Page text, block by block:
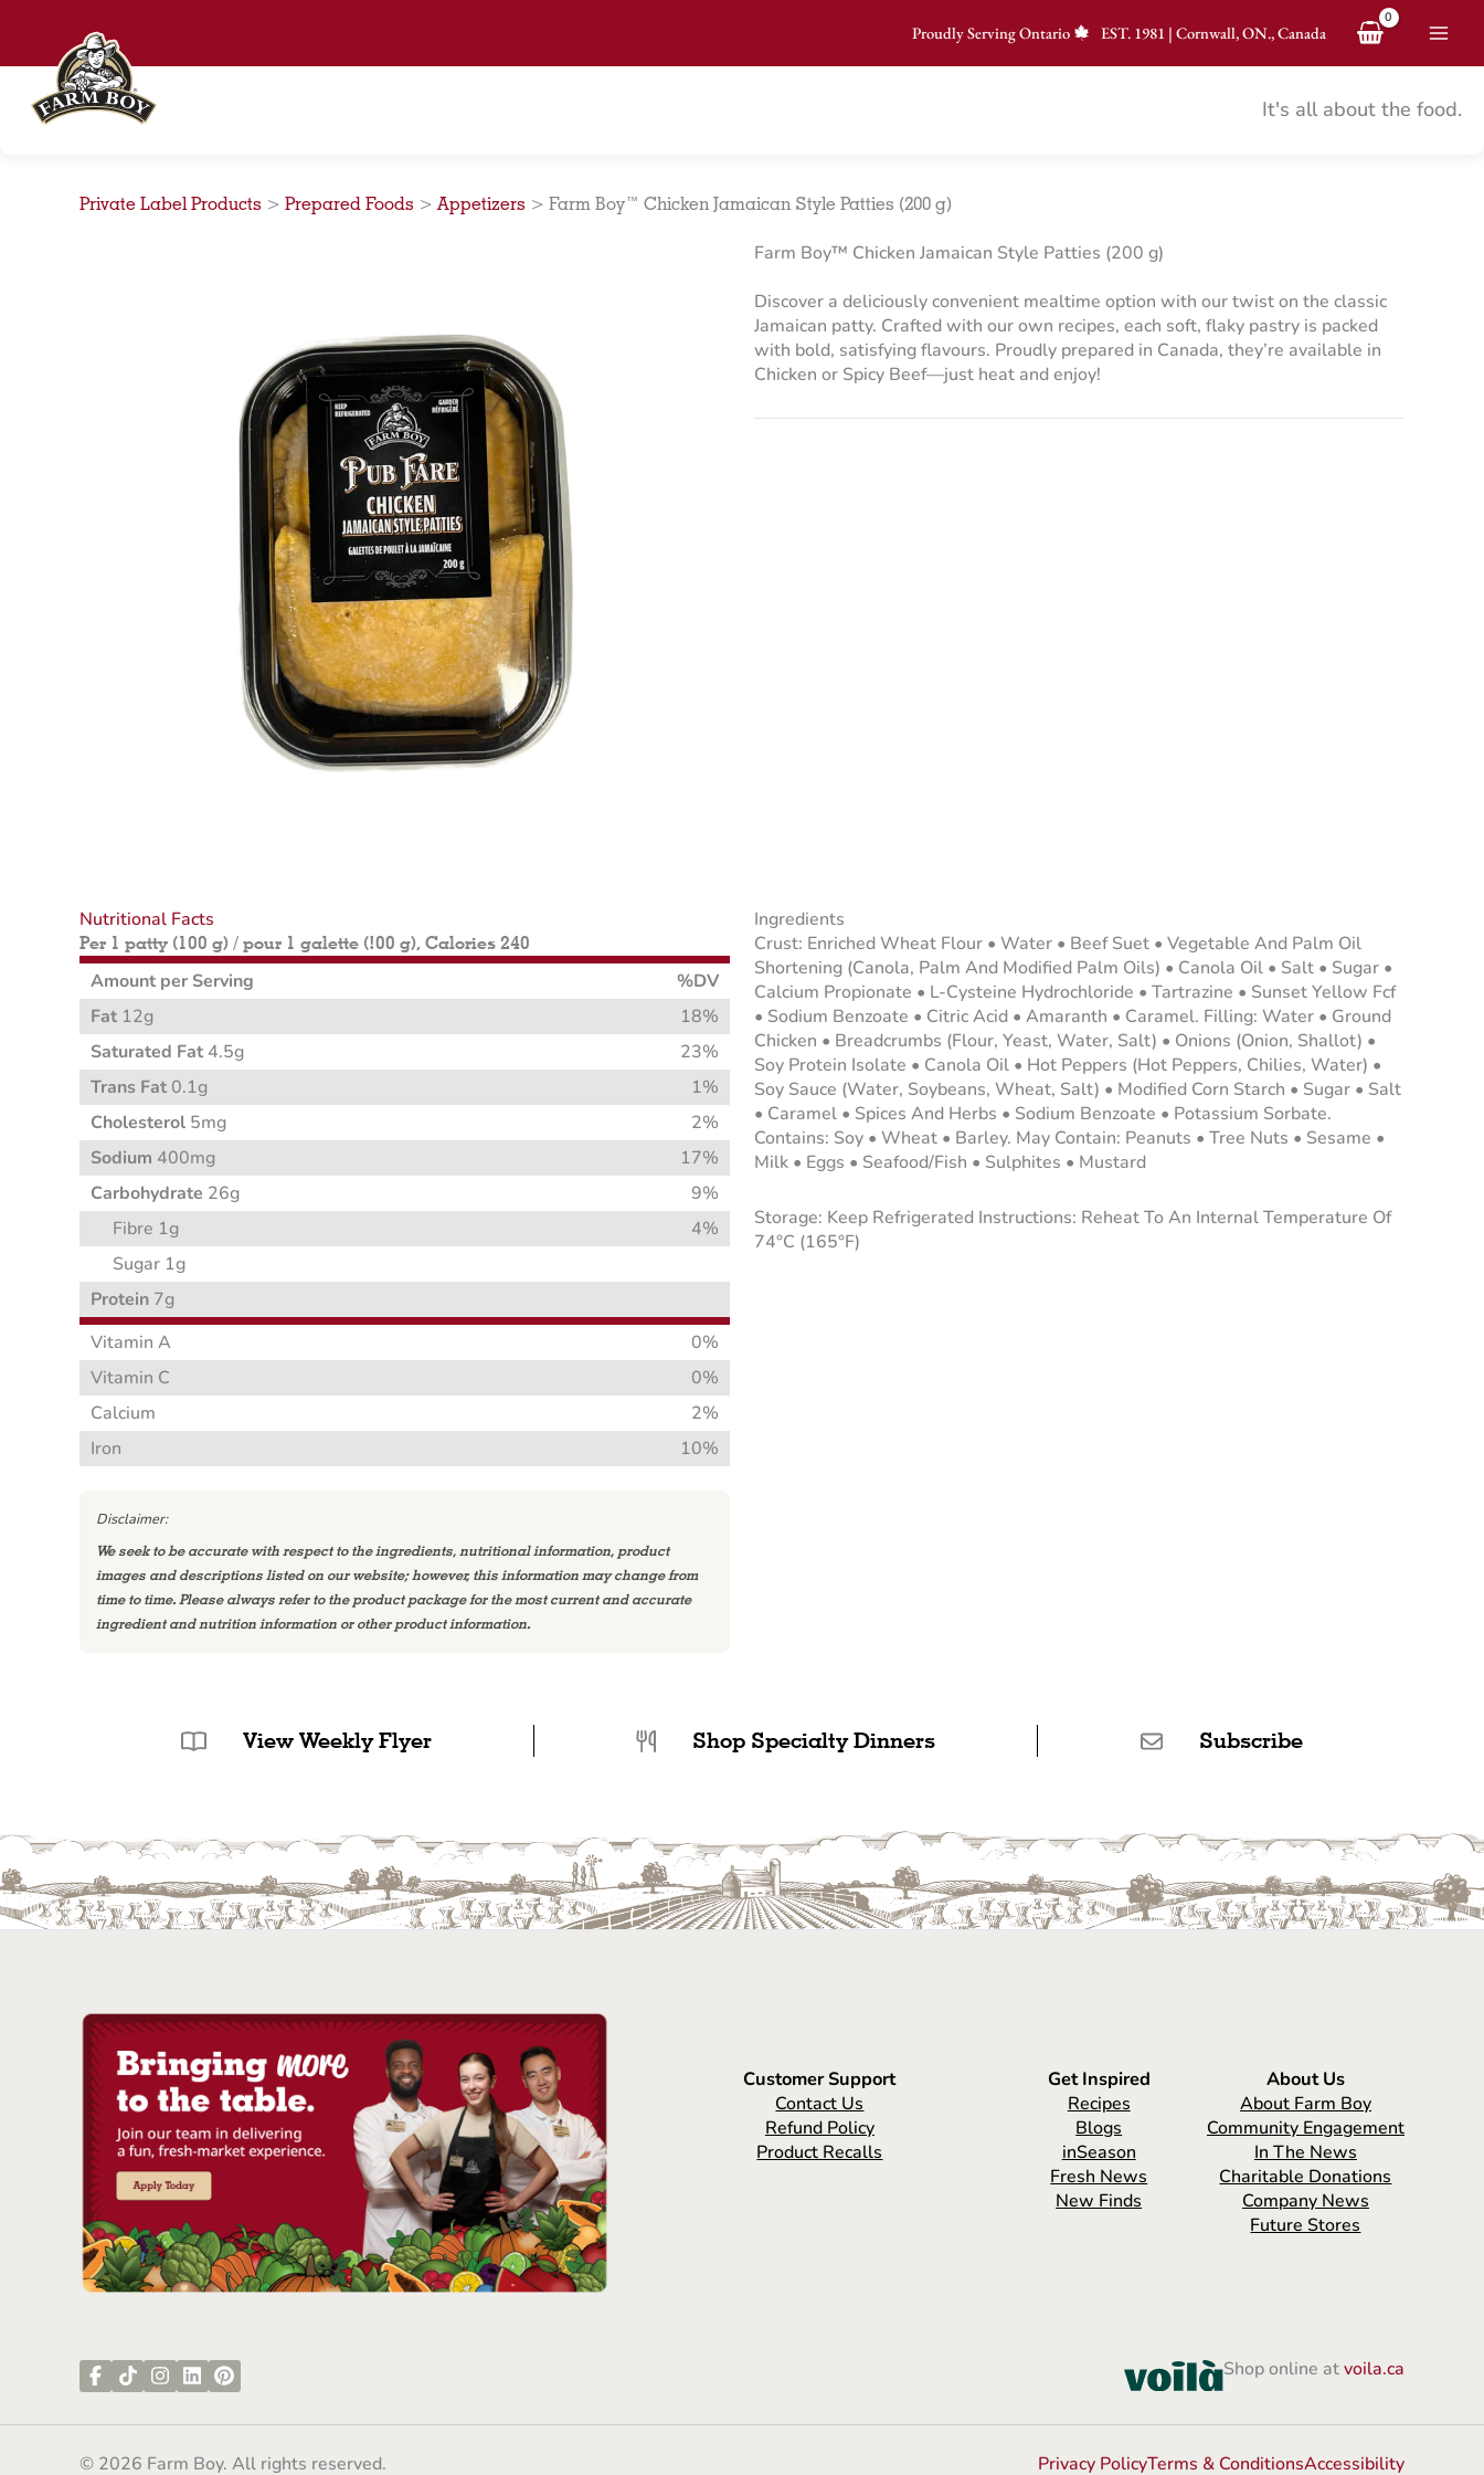
content
Proudly Serving Ontario EST.1981 | Cornwall, ON., Canada
It's all about the food.
Private Label Products > Prepared Foods > Appetizers > Farm Boy™ Chicken Jamaican Style Patties (200 g)
Farm Boy™ Chicken Jamaican Style Patties (200 g)
Discover a deliciously convenient mealtime option with our twist on the classic
Jamaican patty. Crafted with our own recipes, each soft, flaky pastry is packed
with bold, satisfying flavours. Proudly prepared in Canada, they’re available in
Chicken or Spicy Beef—just heat and enjoy!
Nutritional Facts
Per 1 patty (100 g) / pour 1 galette (!00 g), Calories 240
Amount per Serving
%DV
Fat 12g
18%
Saturated Fat 4.5g
23%
Trans Fat 0.1g
1%
Cholesterol 5mg
2%
Sodium 400mg
17%
Carbohydrate 26g
9%
Fibre 1g
4%
Sugar 1g
Protein 7g
Vitamin A
0%
Vitamin C
0%
Calcium
2%
Iron
10%
Disclaimer:
We seek to be accurate with respect to the ingredients, nutritional information, product
images and descriptions listed on our website; however, this information may change from
time to time. Please always refer to the product package for the most current and accurate
ingredient and nutrition information or other product information.
Ingredients
Crust: Enriched Wheat Flour • Water • Beef Suet • Vegetable And Palm Oil
Shortening (Canola, Palm And Modified Palm Oils) • Canola Oil • Salt • Sugar •
Calcium Propionate • L-Cysteine Hydrochloride • Tartrazine • Sunset Yellow Fcf
• Sodium Benzoate • Citric Acid • Amaranth • Caramel. Filling: Water • Ground
Chicken • Breadcrumbs (Flour, Yeast, Water, Salt) • Onions (Onion, Shallot) •
Soy Protein Isolate • Canola Oil • Hot Peppers (Hot Peppers, Chilies, Water) •
Soy Sauce (Water, Soybeans, Wheat, Salt) • Modified Corn Starch • Sugar • Salt
• Caramel • Spices And Herbs • Sodium Benzoate • Potassium Sorbate.
Contains: Soy • Wheat • Barley. May Contain: Peanuts • Tree Nuts • Sesame •
Milk • Eggs • Seafood/Fish • Sulphites • Mustard
Storage: Keep Refrigerated Instructions: Reheat To An Internal Temperature Of
74°C (165°F)
View Weekly Flyer Shop Specialty Dinners Subscribe
Customer Support
Contact Us
Refund Policy
Product Recalls
Get Inspired
Recipes
Blogs
inSeason
Fresh News
New Finds
About Us
About Farm Boy
Community Engagement
In The News
Charitable Donations
Company News
Future Stores
Shop online atvoila.ca
© 2026 Farm Boy. All rights reserved. Privacy PolicyTerms & ConditionsAccessibility